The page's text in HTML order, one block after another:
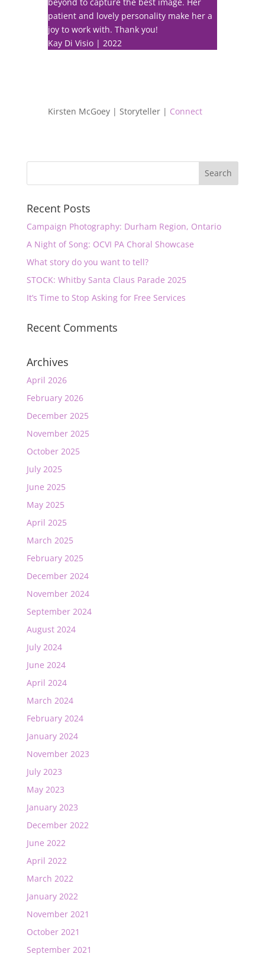
patient and lovely personality make her a
joy to work with. Thank you!
Kay Di Visio | 2022
Kirsten McGoey | Storyteller | Connect
Recent Posts
Campaign Photography: Durham Region, Ontario
A Night of Song: OCVI PA Choral Showcase
What story do you want to tell?
STOCK: Whitby Santa Claus Parade 2025
It’s Time to Stop Asking for Free Services
Recent Comments
Archives
April 2026
February 2026
December 2025
November 2025
October 2025
July 2025
June 2025
May 2025
April 2025
March 2025
February 2025
December 2024
November 2024
September 2024
August 2024
July 2024
June 2024
April 2024
March 2024
February 2024
January 2024
November 2023
July 2023
May 2023
January 2023
December 2022
June 2022
April 2022
March 2022
January 2022
November 2021
October 2021
September 2021